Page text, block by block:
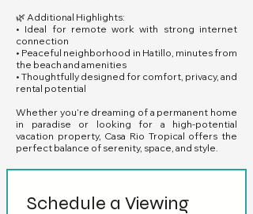
🌿 Additional Highlights:
• Ideal for remote work with strong internet
connection
• Peaceful neighborhood in Hatillo, minutes from
the beach and amenities
• Thoughtfully designed for comfort, privacy, and
rental potential
Whether you’re dreaming of a permanent home
in paradise or looking for a high-potential
vacation property, Casa Rio Tropical offers the
perfect balance of serenity, space, and style.
Schedule a Viewing